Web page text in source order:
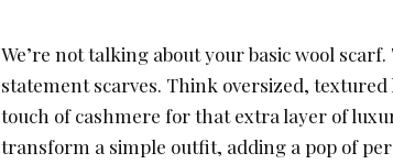
We’re not talking about your basic wool scarf.
statement scarves. Think oversized,
touch of cashmere for that extra layer of
transform a simple outfit, adding a pop of